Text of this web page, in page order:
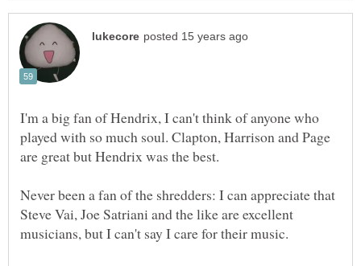
I'm a big fan of Hendrix, I can't think of anyone who
played with so much soul. Clapton, Harrison and Page
Never been a fan of the shredders: I can appreciate that
Steve Vai, Joe Satriani and the like are excellent